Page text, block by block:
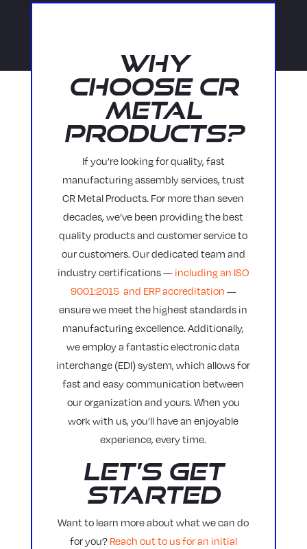
Why
Choose CR
Metal
Products?
If you’re looking for quality, fast
manufacturing assembly services, trust
CR Metal Products. For more than seven
decades, we’ve been providing the best
quality products and customer service to
our customers. Our dedicated team and
industry certifications — including an ISO
9001:2015 and ERP accreditation —
ensure we meet the highest standards in
manufacturing excellence. Additionally,
we employ a fantastic electronic data
interchange (EDI) system, which allows for
fast and easy communication between
our organization and yours. When you
work with us, you’ll have an enjoyable
experience, every time.
Let’s Get
Started
Want to learn more about what we can do
for you? Reach out to us for an initial